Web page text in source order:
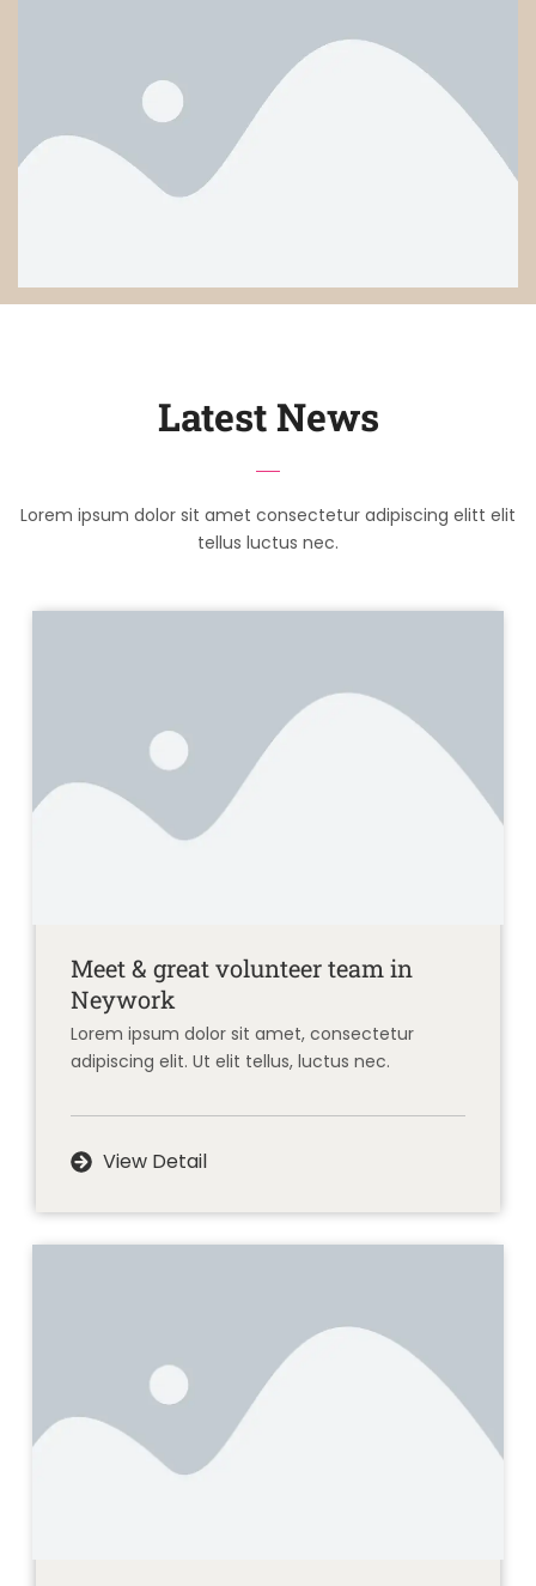
Latest News
Lorem ipsum dolor sit amet consectetur adipiscing elitt elit
tellus luctus nec.
Meet & great volunteer team in
Neywork
Lorem ipsum dolor sit amet, consectetur
adipiscing elit. Ut elit tellus, luctus nec.
View Detail